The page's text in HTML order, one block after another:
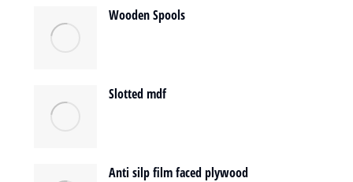
Wooden Spools
Slotted mdf
Anti silp film faced plywood